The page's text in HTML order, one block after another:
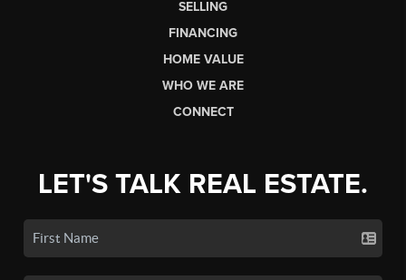
SELLING
FINANCING
HOME VALUE
WHO WE ARE
CONNECT
LET'S TALK REAL ESTATE.